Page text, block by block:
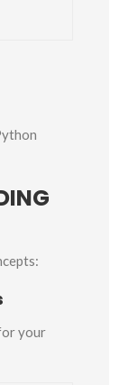
your